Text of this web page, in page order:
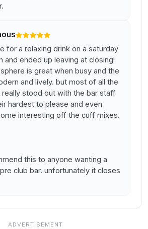
for a relaxing drink on a saturday
and ended up leaving at closing!
is great when busy and the
and lively. but most of all the
really stood out with the bar staff
hardest to please and even
interesting off the cuff mixes.
this to anyone wanting a
club bar. unfortunately it closes